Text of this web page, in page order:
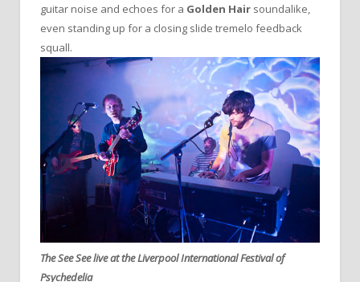
guitar noise and echoes for a Golden Hair soundalike,
even standing up for a closing slide tremelo feedback
squall.
The See See live at the Liverpool International Festival of
Psychedelia